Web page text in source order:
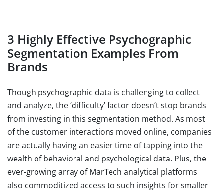
3 Highly Effective Psychographic
Segmentation Examples From
Brands
Though psychographic data is challenging to collect
and analyze, the ‘difficulty’ factor doesn’t stop brands
from investing in this segmentation method. As most
of the customer interactions moved online, companies
are actually having an easier time of tapping into the
wealth of behavioral and psychological data. Plus, the
ever-growing array of MarTech analytical platforms
also commoditized access to such insights for smaller